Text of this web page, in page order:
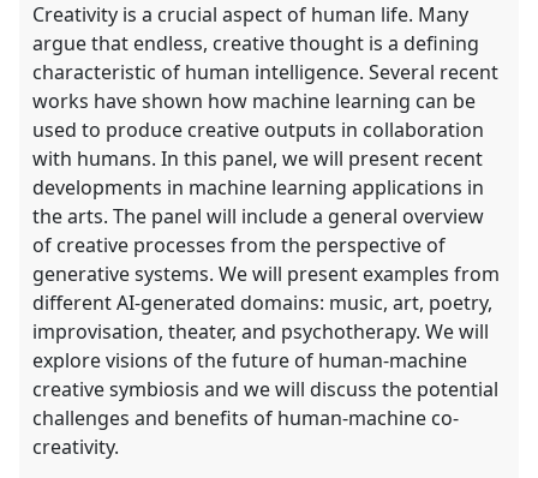
Creativity is a crucial aspect of human life. Many
argue that endless, creative thought is a defining
characteristic of human intelligence. Several recent
works have shown how machine learning can be
used to produce creative outputs in collaboration
with humans. In this panel, we will present recent
developments in machine learning applications in
the arts. The panel will include a general overview
of creative processes from the perspective of
generative systems. We will present examples from
different AI-generated domains: music, art, poetry,
improvisation, theater, and psychotherapy. We will
explore visions of the future of human-machine
creative symbiosis and we will discuss the potential
challenges and benefits of human-machine co-
creativity.